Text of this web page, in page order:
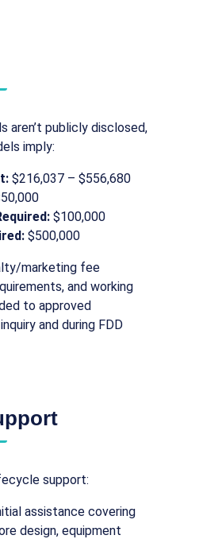
aren’t publicly disclosed,
imply:
$216,037 – $556,680
$100,000
$500,000
marketing fee
and working
to approved
and during FDD
support:
assistance covering
design, equipment